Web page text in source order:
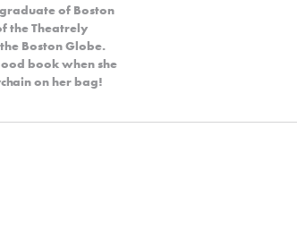
of Boston
the Theatrely
Boston Globe.
book when she
on her bag!